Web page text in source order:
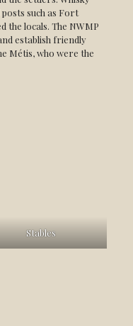
such as Fort
the locals. The NWMP
establish friendly
Métis, who were the
Stables